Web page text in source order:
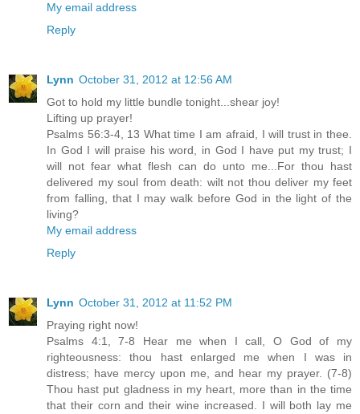
My email address
Reply
Lynn October 31, 2012 at 12:56 AM
Got to hold my little bundle tonight...shear joy!
Lifting up prayer!
Psalms 56:3-4, 13 What time I am afraid, I will trust in thee.
In God I will praise his word, in God I have put my trust; I
will not fear what flesh can do unto me...For thou hast
delivered my soul from death: wilt not thou deliver my feet
from falling, that I may walk before God in the light of the
living?
My email address
Reply
Lynn October 31, 2012 at 11:52 PM
Praying right now!
Psalms 4:1, 7-8 Hear me when I call, O God of my
righteousness: thou hast enlarged me when I was in
distress; have mercy upon me, and hear my prayer. (7-8)
Thou hast put gladness in my heart, more than in the time
that their corn and their wine increased. I will both lay me